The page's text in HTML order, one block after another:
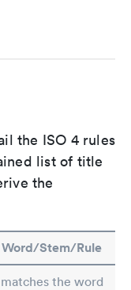
the ISO 4 rules
list of title
the
Word/Stem/Rule
matches the word